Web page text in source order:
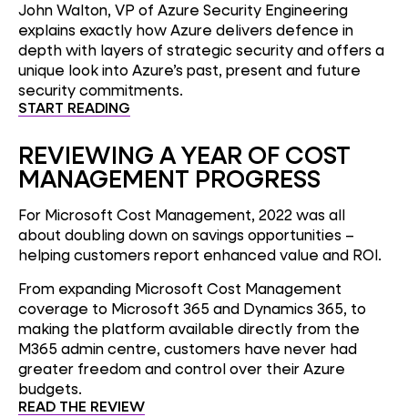
John Walton, VP of Azure Security Engineering
explains exactly how Azure delivers defence in
depth with layers of strategic security and offers a
unique look into Azure’s past, present and future
security commitments.
START READING
REVIEWING A YEAR OF COST
MANAGEMENT PROGRESS
For Microsoft Cost Management, 2022 was all
about doubling down on savings opportunities –
helping customers report enhanced value and ROI.
From expanding Microsoft Cost Management
coverage to Microsoft 365 and Dynamics 365, to
making the platform available directly from the
M365 admin centre, customers have never had
greater freedom and control over their Azure
budgets.
READ THE REVIEW